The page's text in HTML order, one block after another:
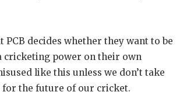
PCB decides whether they want to be
cricketing power on their own
like this unless we don’t take
for the future of our cricket.